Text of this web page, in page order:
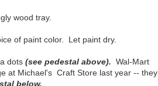
wood tray.
of paint color. Let paint dry.
dots (see pedestal above). Wal-Mart
at Michael's Craft Store last year -- they
below.